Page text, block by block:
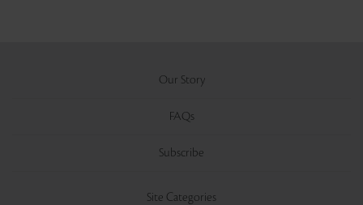
Our Story
FAQs
Subscribe
Site Categories